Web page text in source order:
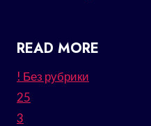
READ MORE
! Без рубрики
25
3